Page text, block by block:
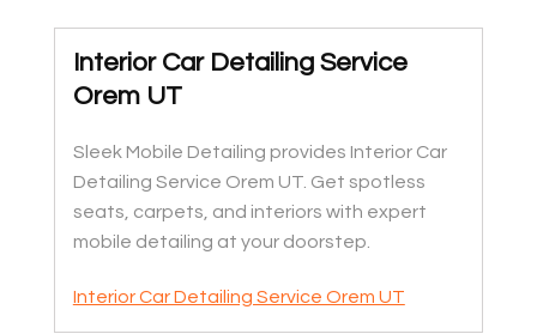
Interior Car Detailing Service
Orem UT
Sleek Mobile Detailing provides Interior Car
Detailing Service Orem UT. Get spotless
seats, carpets, and interiors with expert
mobile detailing at your doorstep.
Interior Car Detailing Service Orem UT